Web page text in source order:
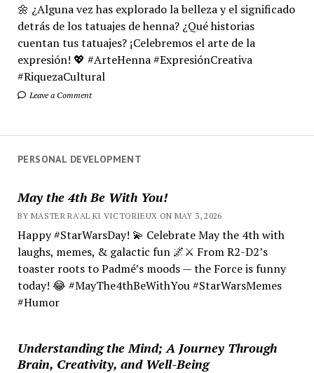
🌼 ¿Alguna vez has explorado la belleza y el significado
detrás de los tatuajes de henna? ¿Qué historias
cuentan tus tatuajes? ¡Celebremos el arte de la
expresión! 💖 #ArteHenna #ExpresiónCreativa
#RiquezaCultural
Leave a Comment
PERSONAL DEVELOPMENT
May the 4th Be With You!
BY MASTER RA'AL KI VICTORIEUX ON MAY 3, 2026
Happy #StarWarsDay! 💫 Celebrate May the 4th with
laughs, memes, & galactic fun 🌌⚔️ From R2-D2’s
toaster roots to Padmé’s moods — the Force is funny
today! 😂 #MayThe4thBeWithYou #StarWarsMemes
#Humor
Understanding the Mind; A Journey Through
Brain, Creativity, and Well-Being